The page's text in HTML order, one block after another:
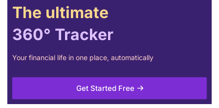
The ultimate
360° Tracker
Your financial life in one place, automatically
Get Started Free